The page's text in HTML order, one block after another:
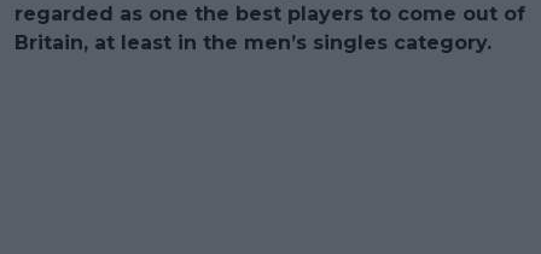
regarded as one the best players to come out of
Britain, at least in the men’s singles category.